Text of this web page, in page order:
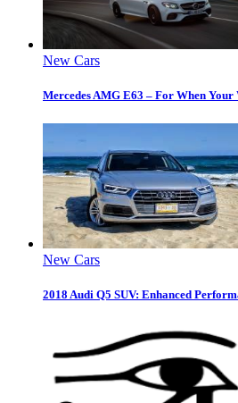
New Cars
Mercedes AMG E63 – For When Your
New Cars
2018 Audi Q5 SUV: Enhanced